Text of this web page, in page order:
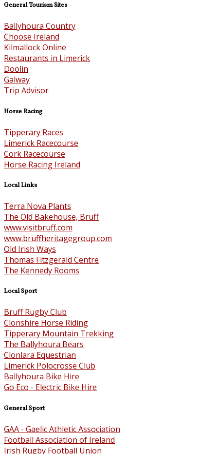
General Tourism Sites
Ballyhoura Country
Choose Ireland
Kilmallock Online
Restaurants in Limerick
Doolin
Galway
Trip Advisor
Horse Racing
Tipperary Races
Limerick Racecourse
Cork Racecourse
Horse Racing Ireland
Local Links
Terra Nova Plants
The Old Bakehouse, Bruff
www.visitbruff.com
www.bruffheritagegroup.com
Old Irish Ways
Thomas Fitzgerald Centre
The Kennedy Rooms
Local Sport
Bruff Rugby Club
Clonshire Horse Riding
Tipperary Mountain Trekking
The Ballyhoura Bears
Clonlara Equestrian
Limerick Polocrosse Club
Ballyhoura Bike Hire
Go Eco - Electric Bike Hire
General Sport
GAA - Gaelic Athletic Association
Football Association of Ireland
Irish Rugby Football Union